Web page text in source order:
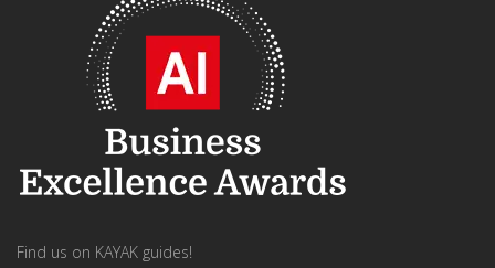
Find us on KAYAK guides!